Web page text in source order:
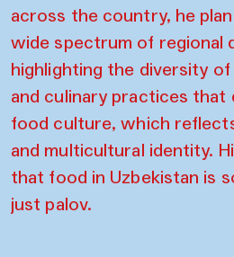
across the country, he
wide spectrum of regional
highlighting the diversity
and culinary practices that
food culture, which
and multicultural identity.
that food in Uzbekistan is
just palov.